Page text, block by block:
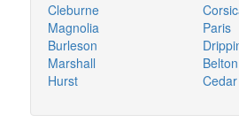
Cleburne
Magnolia
Burleson
Marshall
Hurst
Paris
Belton